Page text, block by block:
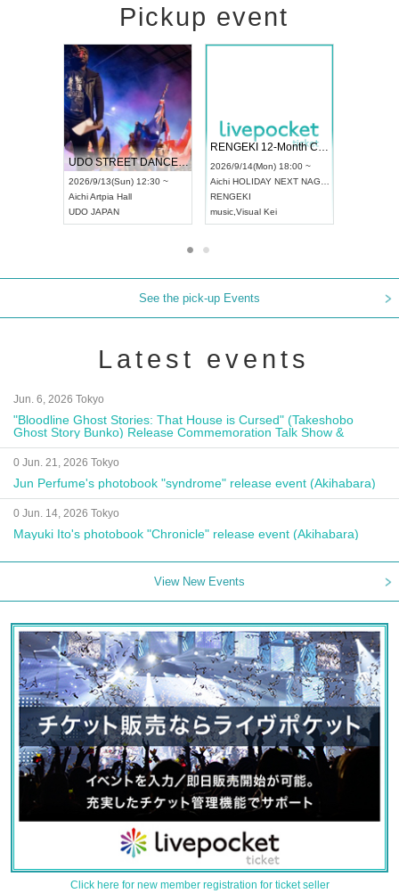
Pickup event
UDO STREET DANCE WORLD CHAMPIONSHIP JAPAN 2026
2026/9/13(Sun) 12:30 ~
AichiArtpia Hall
UDO JAPAN
RENGEKI 12-Month Consecutive ONE MAN TOUR "Seisei Ruten" -Sep. Edition -
2026/9/14(Mon) 18:00 ~
Aichi HOLIDAY NEXT NAGOYA
RENGEKI
music Visual Kei
See the pick-up Events
Latest events
Jun. 6, 2026 Tokyo
"Bloodline Ghost Stories: That House is Cursed" (Takeshobo
Ghost Story Bunko) Release Commemoration Talk Show &
Autograph Session
0 Jun. 21, 2026 Tokyo
Jun Perfume's photobook "syndrome" release event (Akihabara)
0 Jun. 14, 2026 Tokyo
Mayuki Ito's photobook "Chronicle" release event (Akihabara)
View New Events
Click here for new member registration for ticket seller